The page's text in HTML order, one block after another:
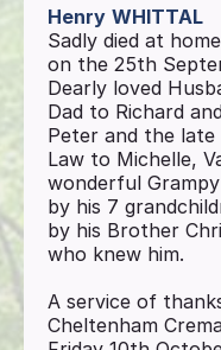
Henry WHITTAL
Sadly died at
on the 25th
Dearly loved
Dad to Richard
Peter and the
Law to Michelle,
wonderful
by his 7
by his Brother
who knew him.
A service of
Cheltenham